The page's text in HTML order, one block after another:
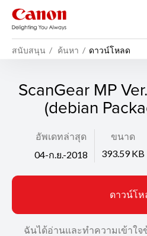
สนับสนุน ค้นหา ดาวน์โหลด
ScanGear MP
(debian
อัพเดทล่าสุด
04-ก.ย.-2018
ขนาด
393.59 KB
ดาวน์โห
ฉันได้อ่านและทำความเข้าใ